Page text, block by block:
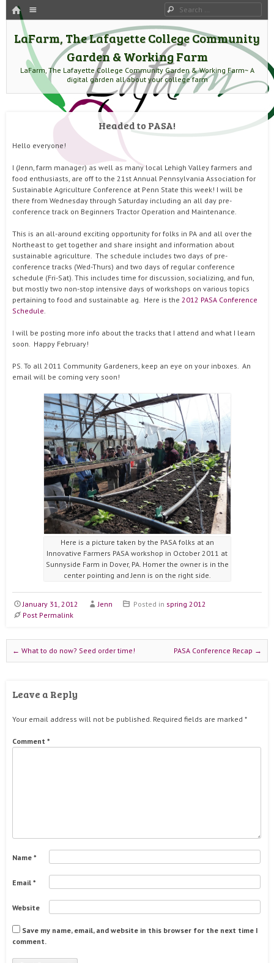
HOME
SKIP TO CONTENT
Search
LaFarm, The Lafayette College Community
Garden & Working Farm
LaFarm, The Lafayette College Community Garden & Working Farm~ A
digital garden all about your college farm
Headed to PASA!
Hello everyone!
I (Jenn, farm manager) as well as many local Lehigh Valley farmers and
food enthusiasts, are off to the 21st Annual Pennsylvania Association for
Sustainable Agriculture Conference at Penn State this week! I will be
there from Wednesday through Saturday including an all day pre-
conference track on Beginners Tractor Operation and Maintenance.
This is an all-around exciting opportunity for folks in PA and all over the
Northeast to get together and share insight and information about
sustainable agriculture. The schedule includes two days of pre-
conference tracks (Wed-Thurs) and two days of regular conference
schedule (Fri-Sat). This includes time for discussion, socializing, and fun,
but mostly two non-stop intensive days of workshops on various topics
pertaining to food and sustainable ag. Here is the 2012 PASA Conference
Schedule.
I will be posting more info about the tracks that I attend and what I learn
soon. Happy February!
PS. To all 2011 Community Gardeners, keep an eye on your inboxes. An
email will be coming very soon!
Here is a picture taken by the PASA folks at an
Innovative Farmers PASA workshop in October 2011 at
Sunnyside Farm in Dover, PA. Homer the owner is in the
center pointing and Jenn is on the right side.
January 31, 2012 Jenn Posted in spring 2012
Post Permalink
Post navigation
← What to do now? Seed order time! PASA Conference Recap →
Leave a Reply
Your email address will not be published. Required fields are marked *
Comment *
Name *
Email *
Website
Save my name, email, and website in this browser for the next time I
comment.